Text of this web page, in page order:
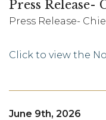
Press Release-
Press Release-
Click to view the
June 9th, 2026